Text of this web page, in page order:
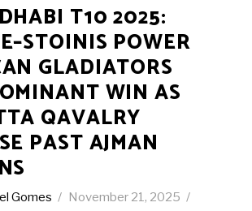
T10 2025:
POWER
GLADIATORS
WIN AS
QAVALRY
PAST AJMAN
Gomes November 21, 2025